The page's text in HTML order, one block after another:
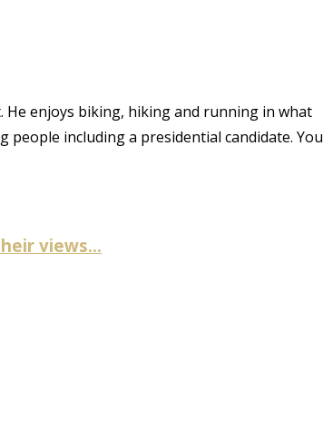
enjoys biking, hiking and running in what
including a presidential candidate. You
views...